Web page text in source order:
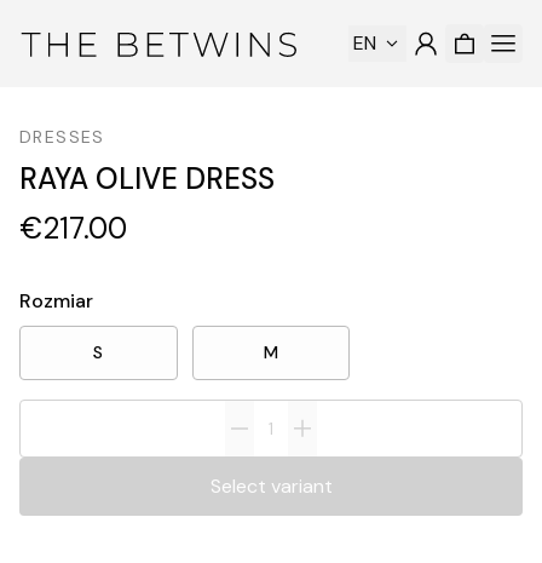
EN
DRESSES
RAYA OLIVE DRESS
€217.00
Rozmiar
S M
Select variant